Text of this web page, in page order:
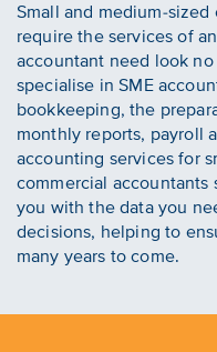
Small and medium-
require the services of
accountant need look
specialise in SME
bookkeeping, the
monthly reports, payroll
accounting services for
commercial
you with the data you
decisions, helping to
many years to come.